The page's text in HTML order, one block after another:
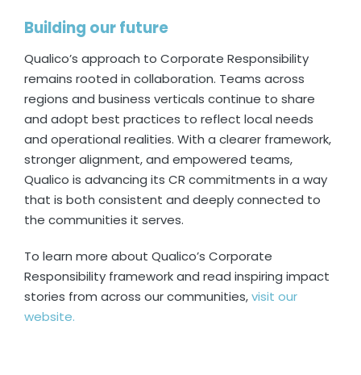
Building our future
Qualico’s approach to Corporate Responsibility
remains rooted in collaboration. Teams across
regions and business verticals continue to share
and adopt best practices to reflect local needs
and operational realities. With a clearer framework,
stronger alignment, and empowered teams,
Qualico is advancing its CR commitments in a way
that is both consistent and deeply connected to
the communities it serves.
To learn more about Qualico’s Corporate
Responsibility framework and read inspiring impact
stories from across our communities,visit our
website.